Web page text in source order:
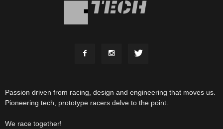
Passion driven from racing, design and engineering that moves us.
Pioneering tech, prototype racers delve to the point.
We race together!